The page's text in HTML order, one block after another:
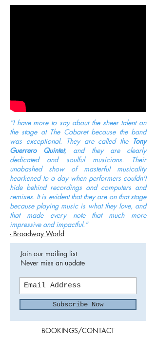
"I have more to say about the sheer talent on
the stage at The Cabaret because the band
was exceptional. They are called the Tony
GuerreroQuintet, and they are clearly
dedicated and soulful musicians. Their
unabashed show of masterful musicality
hearkened to a day when performers couldn't
hide behind recordings and computers and
remixes. It is evident that they are on that stage
because playing music is what they love, and
that made every note that much more
impressive and impactful."
- Broadway World
Join our mailing list
Never miss an update
Subscribe Now
BOOKINGS/CONTACT